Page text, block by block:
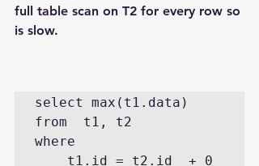
full table scan on T2 for every row so
is slow.
select max(t1.data)
from  t1, t2
where